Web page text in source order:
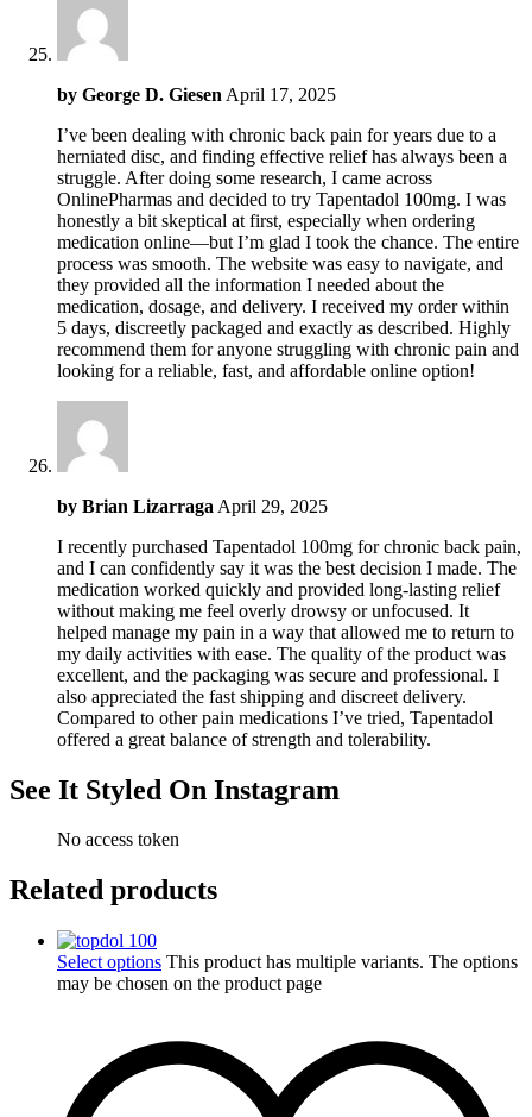
by George D. Giesen April 17, 2025
I’ve been dealing with chronic back pain for years due to a
herniated disc, and finding effective relief has always been a
struggle. After doing some research, I came across
OnlinePharmas and decided to try Tapentadol 100mg. I was
honestly a bit skeptical at first, especially when ordering
medication online—but I’m glad I took the chance. The entire
process was smooth. The website was easy to navigate, and
they provided all the information I needed about the
medication, dosage, and delivery. I received my order within
5 days, discreetly packaged and exactly as described. Highly
recommend them for anyone struggling with chronic pain and
looking for a reliable, fast, and affordable online option!
by Brian Lizarraga April 29, 2025
I recently purchased Tapentadol 100mg for chronic back pain,
and I can confidently say it was the best decision I made. The
medication worked quickly and provided long-lasting relief
without making me feel overly drowsy or unfocused. It
helped manage my pain in a way that allowed me to return to
my daily activities with ease. The quality of the product was
excellent, and the packaging was secure and professional. I
also appreciated the fast shipping and discreet delivery.
Compared to other pain medications I’ve tried, Tapentadol
offered a great balance of strength and tolerability.
See It Styled On Instagram
No access token
Related products
Select options This product has multiple variants. The options
may be chosen on the product page